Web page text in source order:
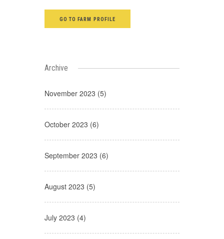
GO TO FARM PROFILE
Archive
November 2023 (5)
October 2023 (6)
September 2023 (6)
August 2023 (5)
July 2023 (4)